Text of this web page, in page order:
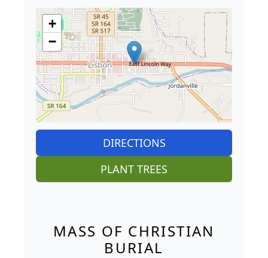
+
−
DIRECTIONS
PLANT TREES
MASS OF CHRISTIAN
BURIAL